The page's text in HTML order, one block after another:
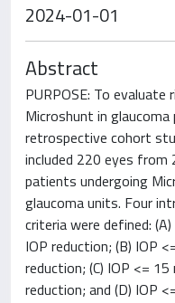
2024-01-01
Abstract
PURPOSE: To
Microshunt in
retrospective cohort
included 220 eyes from
patients undergoing
glaucoma units. Four
criteria were defined:
IOP reduction; (B) IOP
reduction; (C) IOP <=
reduction; and (D) IOP